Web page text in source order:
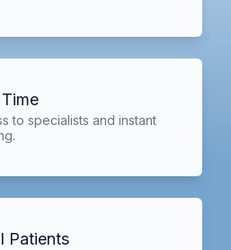
to specialists and instant
Patients